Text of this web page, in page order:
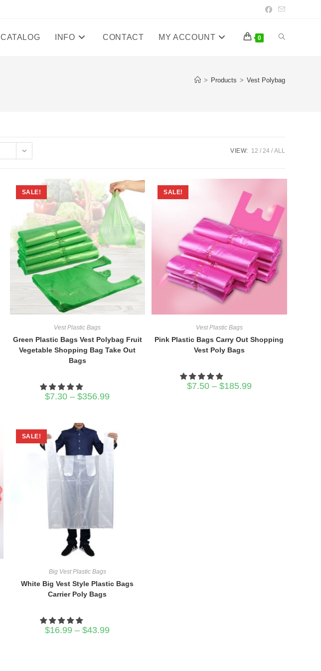
CATALOG INFO CONTACT MY ACCOUNT 0 Toggle
> Products > Vest Polybag
VIEW: 12 24 ALL
SALE!
Vest Plastic Bags
Green Plastic Bags Vest Polybag Fruit
Vegetable Shopping Bag Take Out
Bags
$7.30 – $356.99
SALE!
Vest Plastic Bags
Pink Plastic Bags Carry Out Shopping
Vest Poly Bags
$7.50 – $185.99Price
SALE!
Big Vest Plastic Bags
White Big Vest Style Plastic Bags
Carrier Poly Bags
$16.99 – $43.99